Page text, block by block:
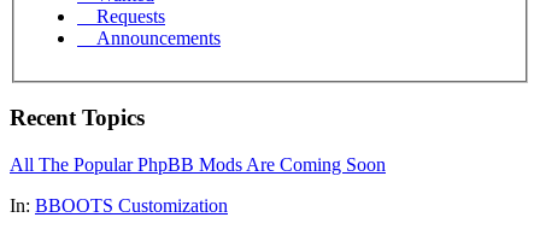
Requests
Announcements
Recent Topics
All The Popular PhpBB Mods Are Coming Soon
In: BBOOTS Customization